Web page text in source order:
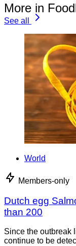
More in
See all
World
Members-only
Dutch egg
than 200
Since the outbreak
continue to be